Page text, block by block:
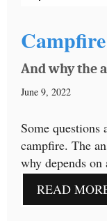
And why the
June 9, 2022
Some
campfire. The
why depends on
READ